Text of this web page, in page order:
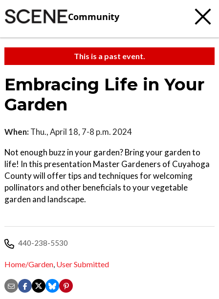
Community
This is a past event.
Embracing Life in Your
Garden
When: Thu., April 18, 7-8 p.m. 2024
Not enough buzz in your garden? Bring your garden to
life! In this presentation Master Gardeners of Cuyahoga
County will offer tips and techniques for welcoming
pollinators and other beneficials to your vegetable
garden and landscape.
440-238-5530
Home/Garden, User Submitted